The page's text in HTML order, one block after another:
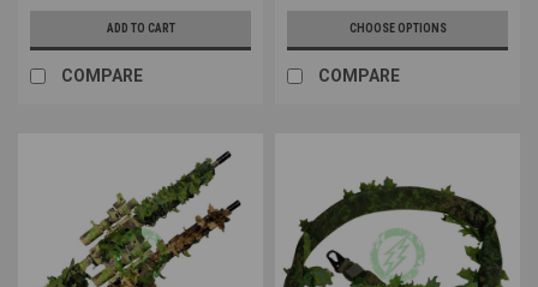
ADD TO CART
COMPARE
CHOOSE OPTIONS
COMPARE